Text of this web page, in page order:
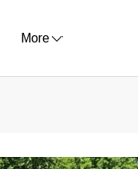
More